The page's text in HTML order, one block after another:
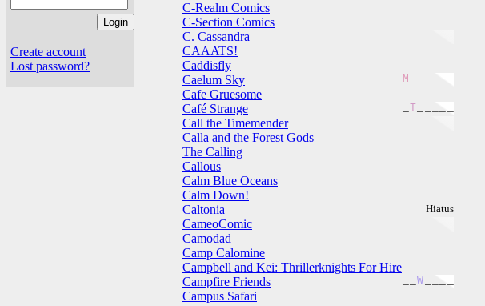
Create account
Lost password?
C-Realm Comics
C-Section Comics
C. Cassandra
CAAATS!
Caddisfly
M
Caelum Sky
Cafe Gruesome
T
Café Strange
Call the Timemender
Calla and the Forest Gods
The Calling
Callous
Calm Blue Oceans
Calm Down!
Hiatus
Caltonia
CameoComic
Camodad
Camp Calomine
Campbell and Kei: Thrillerknights For Hire
W
Campfire Friends
Campus Safari